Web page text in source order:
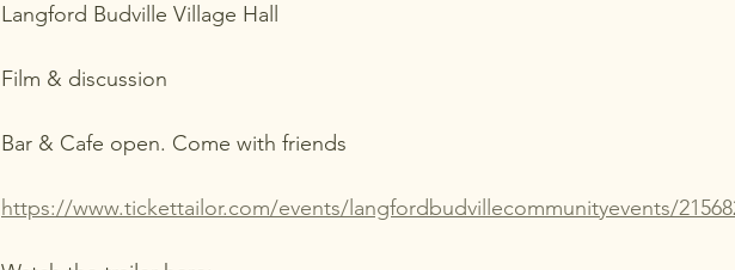
Langford Budville Village Hall
Film & discussion
Bar & Cafe open. Come with friends
https://www.tickettailor.com/events/langfordbudvillecommunityevents/